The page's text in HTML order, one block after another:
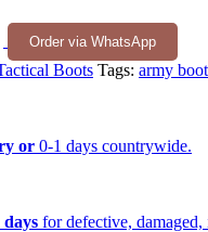
Order via WhatsApp
Boots Tags: army
or 0-1 days countrywide.
days for defective,